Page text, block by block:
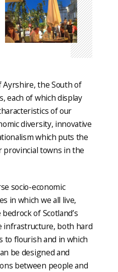
Ayrshire, the South of
each of which display
of our
diversity, innovative
which puts the
provincial towns in the
socio-economic
in which we all live,
of Scotland’s
infrastructure, both hard
to flourish and in which
be designed and
between people and